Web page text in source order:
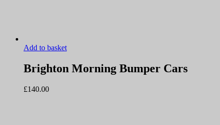
Add to basket
Brighton Morning Bumper Cars
£140.00